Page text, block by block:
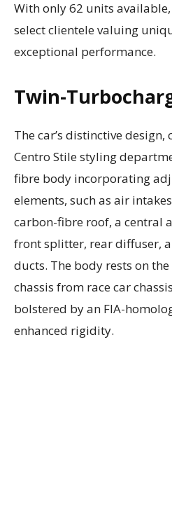
With only 62 units
select clientele valuing
exceptional performance.
Twin-
The car’s distinctive design,
Centro Stile styling
fibre body incorporating
elements, such as air
carbon-fibre roof, a central
front splitter, rear diffuser,
ducts. The body rests on the
chassis from race car
bolstered by an FIA-
enhanced rigidity.